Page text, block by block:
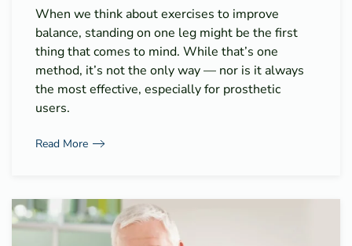
When we think about exercises to improve
balance, standing on one leg might be the first
thing that comes to mind. While that’s one
method, it’s not the only way — nor is it always
the most effective, especially for prosthetic
users.
Read More